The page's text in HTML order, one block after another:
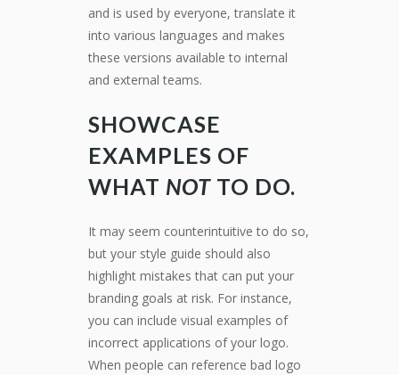
and is used by everyone, translate it
into various languages and makes
these versions available to internal
and external teams.
SHOWCASE
EXAMPLES OF
WHAT NOT TO DO.
It may seem counterintuitive to do so,
but your style guide should also
highlight mistakes that can put your
branding goals at risk. For instance,
you can include visual examples of
incorrect applications of your logo.
When people can reference bad logo